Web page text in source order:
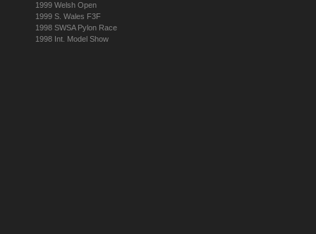
1999 Welsh Open
1999 S. Wales F3F
1998 SWSA Pylon Race
1998 Int. Model Show